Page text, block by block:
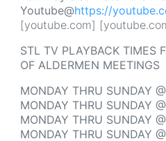
Youtube@https://
[youtube.com]
STL TV PLAYBACK TIMES
OF ALDERMEN MEETINGS
MONDAY THRU SUNDAY
MONDAY THRU SUNDAY
MONDAY THRU SUNDAY
MONDAY THRU SUNDAY